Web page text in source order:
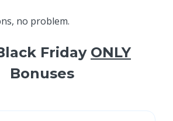
no problem.
Friday ONLY
Bonuses